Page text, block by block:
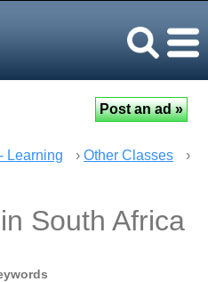
Learning › Other Classes
›
South Africa